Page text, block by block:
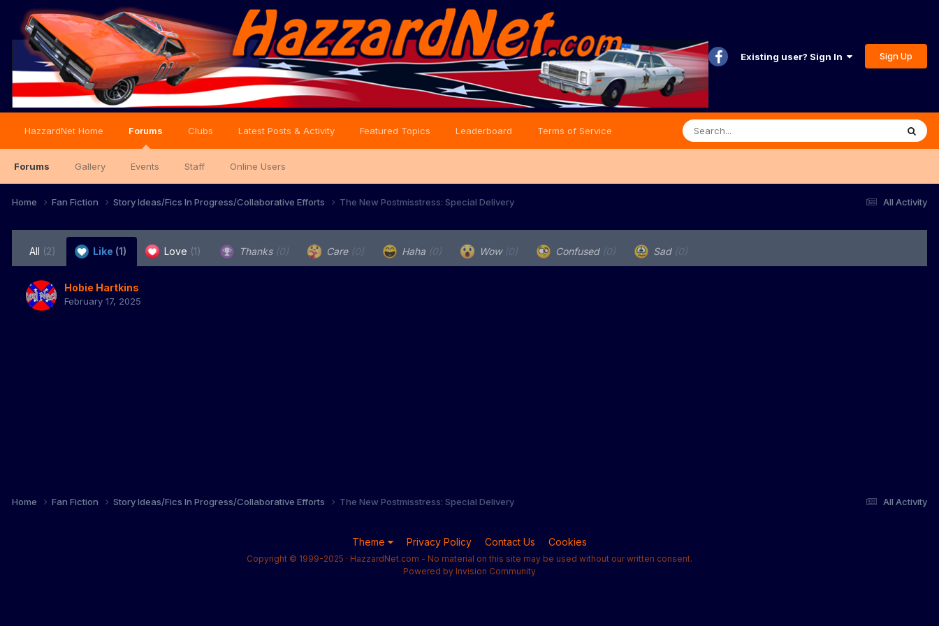
Existing user? Sign In Sign Up
HazzardNet Home Forums
Forums Gallery Events Staff Online Users
Clubs Latest Posts & Activity Featured Topics Leaderboard Terms of Service
All Activity
Home Fan Fiction Story Ideas/Fics In Progress/Collaborative Efforts The New Postmisstress: Special Delivery
All (2) Like (1) Love (1) Thanks (0) Care (0) Haha (0) Wow (0) Confused (0) Sad (0)
Hobie Hartkins
February 17, 2025
All Activity
Home Fan Fiction Story Ideas/Fics In Progress/Collaborative Efforts The New Postmisstress: Special Delivery
Theme Privacy Policy Contact Us Cookies
Copyright © 1999-2025 · HazzardNet.com - No material on this site may be used without our written consent.
Powered by Invision Community